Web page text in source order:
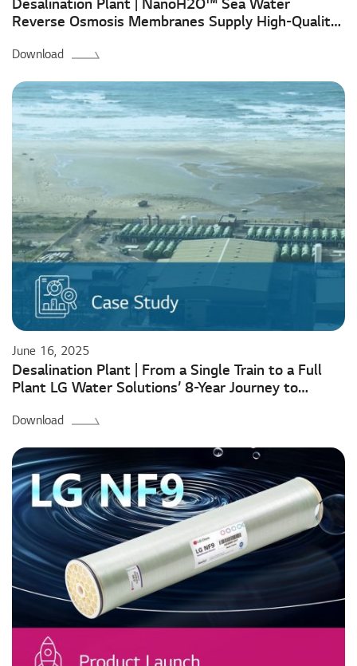
Desalination Plant | NanoH2O™ Sea Water
Reverse Osmosis Membranes Supply High-Quality
Download
June 16, 2025
Desalination Plant | From a Single Train to a Full
Plant LG Water Solutions’ 8-Year Journey to
Download